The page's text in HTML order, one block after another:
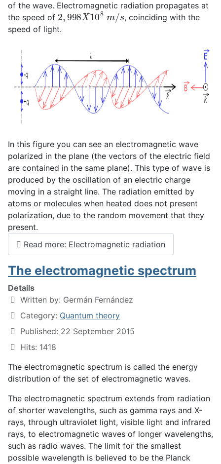
of the wave. Electromagnetic radiation propagates at
the speed of 2,998X108m/s, coinciding with the
speed of light.
In this figure you can see an electromagnetic wave
polarized in the plane (the vectors of the electric field
are contained in the same plane). This type of wave is
produced by the oscillation of an electric charge
moving in a straight line. The radiation emitted by
atoms or molecules when heated does not present
polarization, due to the random movement that they
present.
Read more: Electromagnetic radiation
The electromagnetic spectrum
Details
Written by: Germán Fernández
Category: Quantum theory
Published: 22 September 2015
Hits: 1418
The electromagnetic spectrum is called the energy
distribution of the set of electromagnetic waves.
The electromagnetic spectrum extends from radiation
of shorter wavelengths, such as gamma rays and X-
rays, through ultraviolet light, visible light and infrared
rays, to electromagnetic waves of longer wavelengths,
such as radio waves. The limit for the smallest
possible wavelength is believed to be the Planck